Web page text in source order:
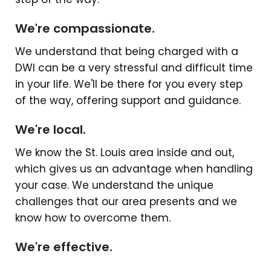
We're compassionate.
We understand that being charged with a
DWI can be a very stressful and difficult time
in your life. We'll be there for you every step
of the way, offering support and guidance.
We're local.
We know the St. Louis area inside and out,
which gives us an advantage when handling
your case. We understand the unique
challenges that our area presents and we
know how to overcome them.
We're effective.